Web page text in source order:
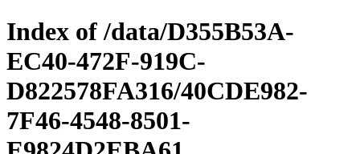
Index of /data/D355B53A-
EC40-472F-919C-
D822578FA316/40CDE982-
7F46-4548-8501-